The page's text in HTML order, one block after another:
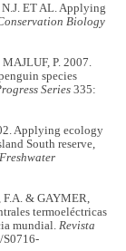
N.J. ET AL. Applying
Biology
P. 2007.
species
Series 335:
Applying ecology
South reserve,
& GAYMER,
termoeléctricas
mundial. Revista